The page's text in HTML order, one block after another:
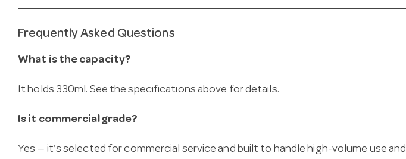
Frequently Asked Questions
What is the capacity?
It holds 330ml. See the specifications above for details.
Is it commercial grade?
Yes — it’s selected for commercial service and built to handle high-volume use and